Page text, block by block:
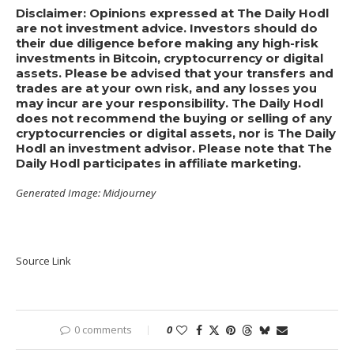
Disclaimer: Opinions expressed at The Daily Hodl
are not investment advice. Investors should do
their due diligence before making any high-risk
investments in Bitcoin, cryptocurrency or digital
assets. Please be advised that your transfers and
trades are at your own risk, and any losses you
may incur are your responsibility. The Daily Hodl
does not recommend the buying or selling of any
cryptocurrencies or digital assets, nor is The Daily
Hodl an investment advisor. Please note that The
Daily Hodl participates in affiliate marketing.
Generated Image: Midjourney
Source Link
0 comments 0